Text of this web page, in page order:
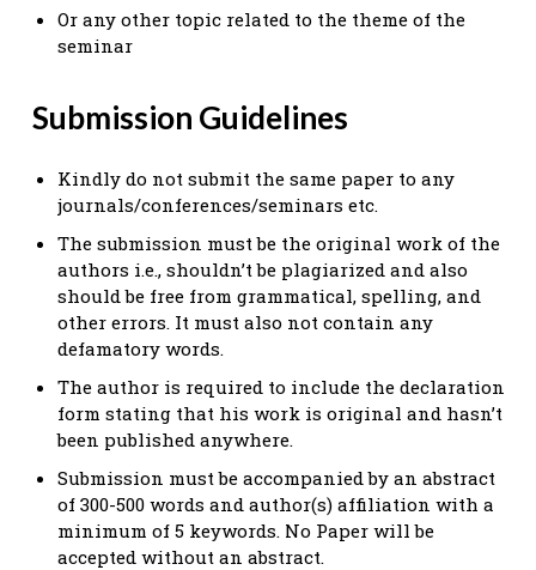
Or any other topic related to the theme of the
seminar
Submission Guidelines
Kindly do not submit the same paper to any
journals/conferences/seminars etc.
The submission must be the original work of the
authors i.e., shouldn’t be plagiarized and also
should be free from grammatical, spelling, and
other errors. It must also not contain any
defamatory words.
The author is required to include the declaration
form stating that his work is original and hasn’t
been published anywhere.
Submission must be accompanied by an abstract
of 300-500 words and author(s) affiliation with a
minimum of 5 keywords. No Paper will be
accepted without an abstract.